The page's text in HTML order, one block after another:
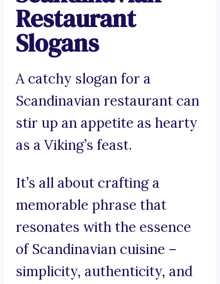
Restaurant
Slogans
A catchy slogan for a
Scandinavian restaurant can
stir up an appetite as hearty
as a Viking’s feast.
It’s all about crafting a
memorable phrase that
resonates with the essence
of Scandinavian cuisine –
simplicity, authenticity, and